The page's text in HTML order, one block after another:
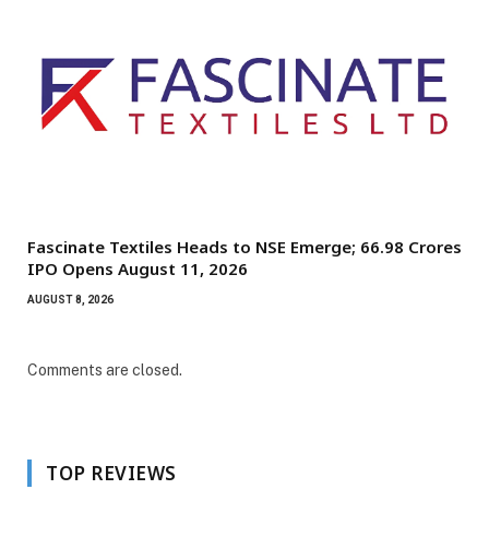
Fascinate Textiles Heads to NSE Emerge; ₹66.98 Crores
IPO Opens August 11, 2026
AUGUST 8, 2026
Comments are closed.
TOP REVIEWS